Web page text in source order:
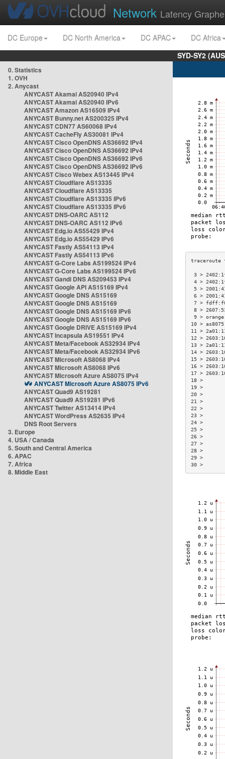
Network Latency
DC Europe DC North America DC APAC
DC Africa
SYD-SY2
0. Statistics
1. OVH
2. Anycast
ANYCAST Akamai AS20940 IPv4
ANYCAST Akamai AS20940 IPv6
ANYCAST Amazon AS16509 IPv4
ANYCAST Bunny.net AS200325 IPv4
ANYCAST CDN77 AS60068 IPv4
ANYCAST CacheFly AS30081 IPv4
ANYCAST Cisco OpenDNS AS36692 IPv4
ANYCAST Cisco OpenDNS AS36692 IPv4
ANYCAST Cisco OpenDNS AS36692 IPv6
ANYCAST Cisco OpenDNS AS36692 IPv6
ANYCAST Cisco Webex AS13445 IPv4
ANYCAST Cloudflare AS13335
ANYCAST Cloudflare AS13335
ANYCAST Cloudflare AS13335 IPv6
ANYCAST Cloudflare AS13335 IPv6
ANYCAST DNS-OARC AS112
ANYCAST DNS-OARC AS112 IPv6
ANYCAST Edg.io AS55429 IPv4
ANYCAST Edg.io AS55429 IPv6
ANYCAST Fastly AS54113 IPv4
ANYCAST Fastly AS54113 IPv6
ANYCAST G-Core Labs AS199524 IPv4
ANYCAST G-Core Labs AS199524 IPv6
ANYCAST Gandi DNS AS209453 IPv4
ANYCAST Google API AS15169 IPv4
ANYCAST Google DNS AS15169
ANYCAST Google DNS AS15169
ANYCAST Google DNS AS15169 IPv6
ANYCAST Google DNS AS15169 IPv6
ANYCAST Google DRIVE AS15169 IPv4
ANYCAST Incapsula AS19551 IPv4
ANYCAST Meta/Facebook AS32934 IPv4
ANYCAST Meta/Facebook AS32934 IPv6
ANYCAST Microsoft AS8068 IPv4
ANYCAST Microsoft AS8068 IPv6
ANYCAST Microsoft Azure AS8075 IPv4
ANYCAST Microsoft Azure AS8075 IPv6
ANYCAST Quad9 AS19281
ANYCAST Quad9 AS19281 IPv6
ANYCAST Twitter AS13414 IPv4
ANYCAST WordPress AS2635 IPv4
DNS Root Servers
3. Europe
4. USA / Canada
5. South and Central America
6. APAC
7. Africa
8. Middle East
3 >
4 >
5 >
6 >
7 >
8 >
9 >
10 >
11 >
12 >
13 >
14 >
15 >
16 >
17 >